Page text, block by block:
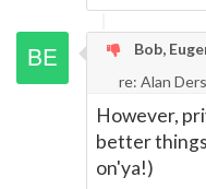
Bob,
re: Alan
However,
better
on'ya!)